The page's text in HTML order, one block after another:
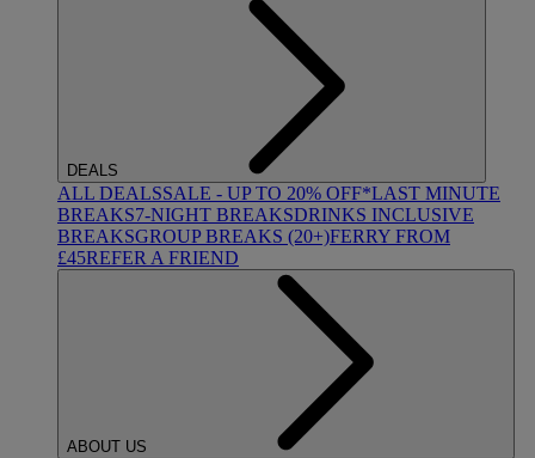
DEALS
ALL DEALSSALE - UP TO 20% OFF*LAST MINUTE
BREAKS7-NIGHT BREAKSDRINKS INCLUSIVE
BREAKSGROUP BREAKS (20+)FERRY FROM
£45REFER A FRIEND
ABOUT US